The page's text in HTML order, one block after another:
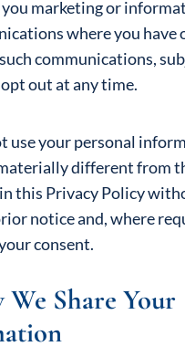
you marketing or
where you have
communications,
out at any time.
use your personal
different from
this Privacy Policy
notice and, where
consent.
We Share Your